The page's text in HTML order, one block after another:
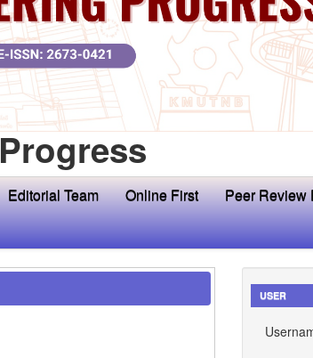
Editorial Team Online First
Peer Review
USER